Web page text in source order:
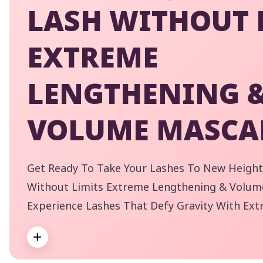
LASH
EXTREME
LENGTHENING
VOLUME
Get Ready To Take Your Lashes To New
Without Limits Extreme Lengthening &
Experience Lashes That Defy Gravity With
Incredible Volume. Our Flexible Elastomer
Application For Even The Shortest Of Lashes,
Expand